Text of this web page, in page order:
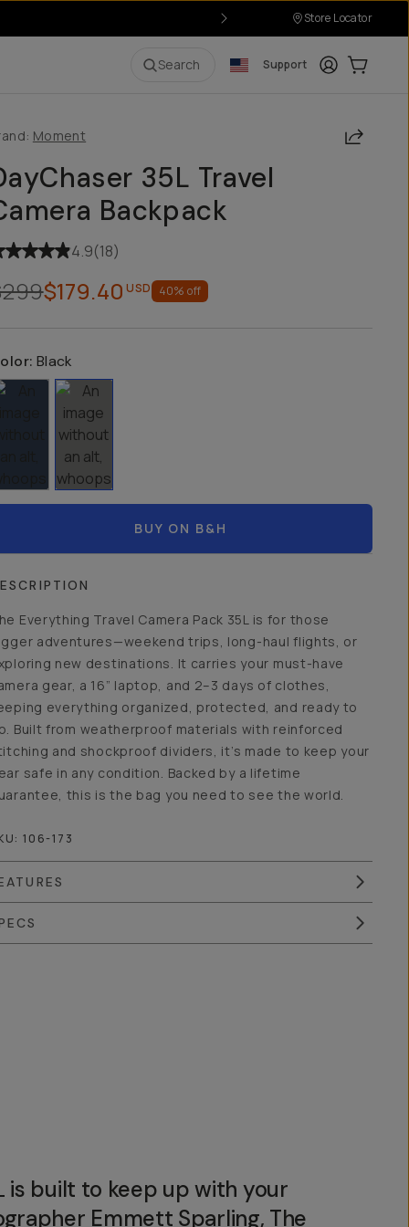
Store Locator
Search Support LoginCart:
Moment Share
35L Travel
Backpack
4.9(18)
$179.40 USD 40% off
Black
BUY ON B&H
Everything Travel Camera Pack 35L is for those
adventures—weekend trips, long-haul flights, or
new destinations. It carries your must-have
gear, a 16” laptop, and 2–3 days of clothes,
everything organized, protected, and ready to
Built from weatherproof materials with reinforced
and shockproof dividers, it’s made to keep your
safe in any condition. Backed by a lifetime
this is the bag you need to see the world.
106-173
is built to keep up with your
Emmett Sparling, The